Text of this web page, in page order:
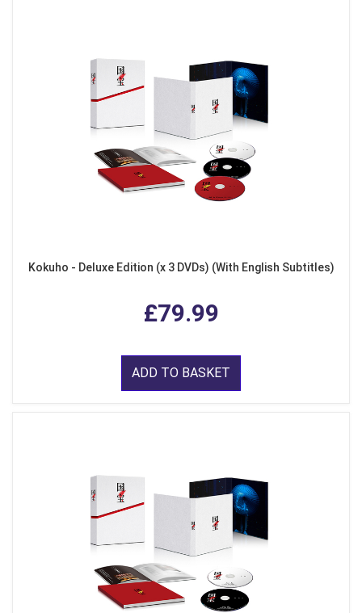
Kokuho - Deluxe Edition (x 3 DVDs) (With English Subtitles)
£79.99
ADD TO BASKET